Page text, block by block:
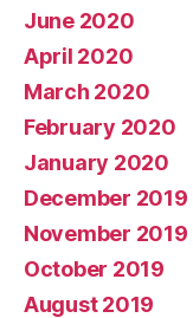
June 2020
April 2020
March 2020
February 2020
January 2020
December 2019
November 2019
October 2019
August 2019